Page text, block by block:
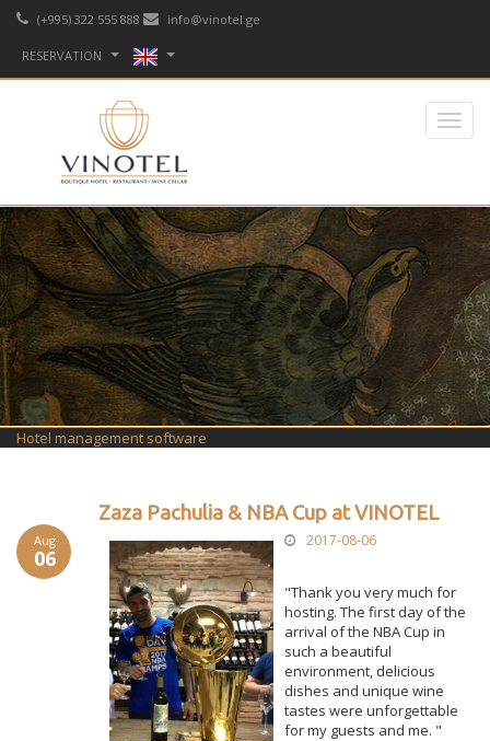
(+995) 322 555 888 info@vinotel.ge
RESERVATION
Hotel management software
Aug
06
Zaza Pachulia & NBA Cup at VINOTEL
2017-08-06
"Thank you very much for
hosting. The first day of the
arrival of the NBA Cup in
such a beautiful
environment, delicious
dishes and unique wine
tastes were unforgettable
for my guests and me. "